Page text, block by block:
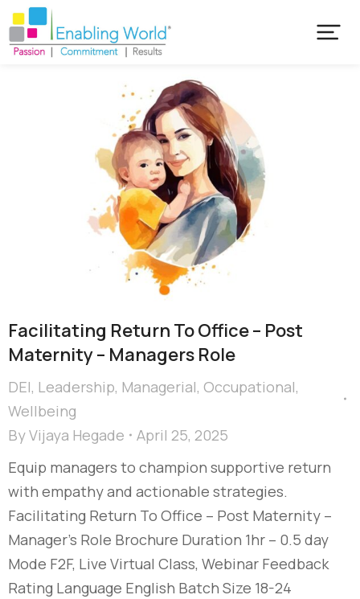
Facilitating Return To Office – Post
Maternity – Managers Role
DEI, Leadership, Managerial, Occupational,
Wellbeing
ByVijaya Hegade
April 25, 2025
Equip managers to champion supportive return
with empathy and actionable strategies.
Facilitating Return To Office – Post Maternity –
Manager's Role Brochure Duration 1hr – 0.5 day
Mode F2F, Live Virtual Class, Webinar Feedback
Rating Language English Batch Size 18-24